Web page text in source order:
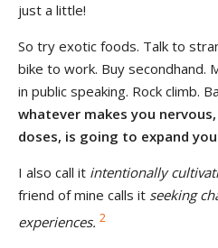
just a little!
So try exotic foods. Talk to
bike to work. Buy secondhand.
in public speaking. Rock climb.
whatever makes you
doses, is going to expand
I also call it intentionally
friend of mine calls it seeking
experiences. 2